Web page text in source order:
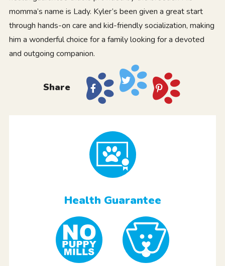
momma’s name is Lady. Kyler’s been given a great start
through hands-on care and kid-friendly socialization, making
him a wonderful choice for a family looking for a devoted
and outgoing companion.
Share
Health Guarantee